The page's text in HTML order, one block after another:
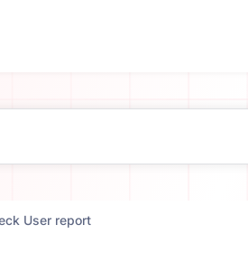
User report